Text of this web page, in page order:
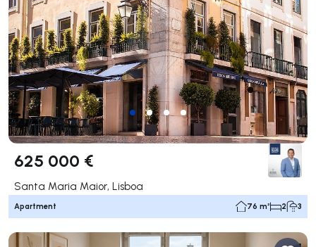
625 000 €
Santa Maria Maior, Lisboa
Apartment 76 m² 2 3